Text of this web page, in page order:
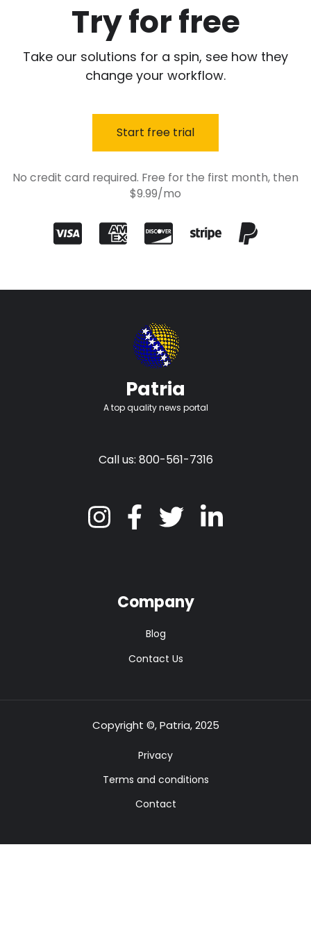
Try for free
Take our solutions for a spin, see how they
change your workflow.
Start free trial
No credit card required. Free for the first month, then
$9.99/mo
Patria
A top quality news portal
Call us: 800-561-7316
Company
Blog
Contact Us
Copyright ©, Patria, 2025
Privacy
Terms and conditions
Contact